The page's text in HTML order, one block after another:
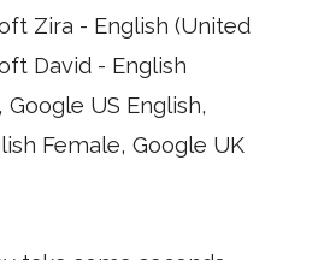
Zira - English (United
David - English
US English,
Female, Google UK